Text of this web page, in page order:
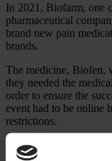
In 2021, Biofarm, one
pharmaceutical
brand new pain
brands.
The medicine, Biofen,
they needed the
order to ensure the
event had to be online
restrictions.
Approach